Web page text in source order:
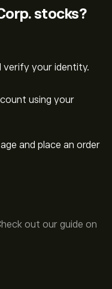
stocks?
verify your identity.
using your
and place an order
out our guide on